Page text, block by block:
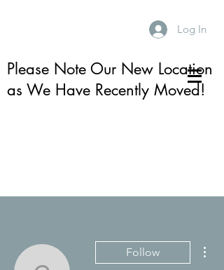
Log In
Please Note Our New Location
as We Have Recently Moved!
Follow